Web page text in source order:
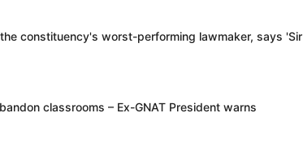
constituency's worst-performing lawmaker, says 'Sir
classrooms – Ex-GNAT President warns